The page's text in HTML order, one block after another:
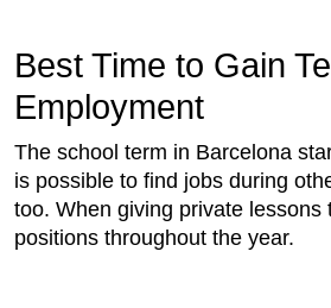
Best Time to Gain
Employment
The school term in Barcelona
is possible to find jobs during
too. When giving private lessons
positions throughout the year.